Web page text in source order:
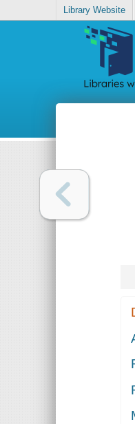
Library Website